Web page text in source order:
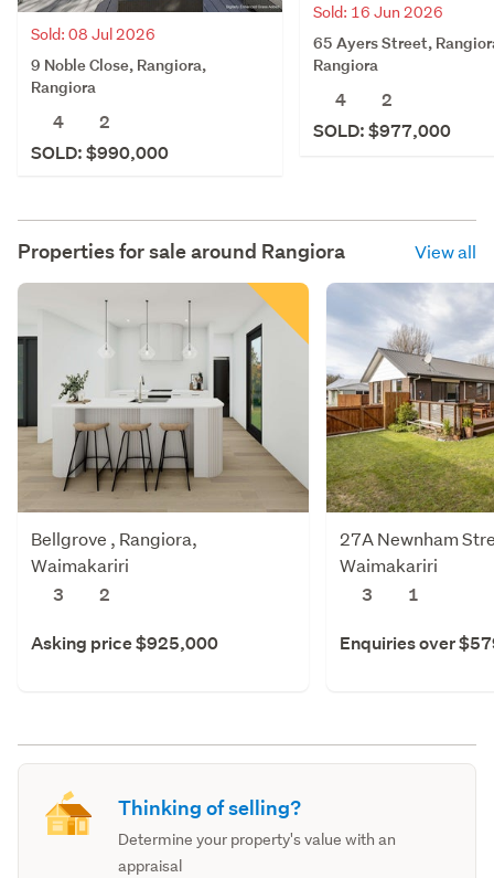
Sold: 08 Jul 2026
9 Noble Close, Rangiora,
Rangiora
4
2
SOLD: $990,000
Sold: 16 Jun 2026
65 Ayers Street,
Rangiora
4
2
SOLD: $977,000
Properties for sale around Rangiora View all
Bellgrove , Rangiora,
Waimakariri
3
2
Asking price $925,000
27A Newnham
Waimakariri
3
1
Enquiries over
Thinking of selling?
Determine your property's value with an
appraisal